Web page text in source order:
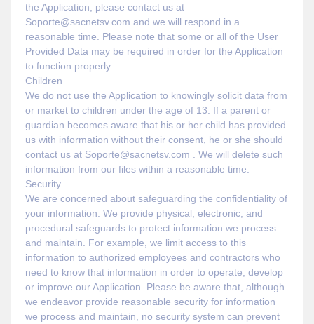
the Application, please contact us at
Soporte@sacnetsv.com and we will respond in a
reasonable time. Please note that some or all of the User
Provided Data may be required in order for the Application
to function properly.
Children
We do not use the Application to knowingly solicit data from
or market to children under the age of 13. If a parent or
guardian becomes aware that his or her child has provided
us with information without their consent, he or she should
contact us at Soporte@sacnetsv.com . We will delete such
information from our files within a reasonable time.
Security
We are concerned about safeguarding the confidentiality of
your information. We provide physical, electronic, and
procedural safeguards to protect information we process
and maintain. For example, we limit access to this
information to authorized employees and contractors who
need to know that information in order to operate, develop
or improve our Application. Please be aware that, although
we endeavor provide reasonable security for information
we process and maintain, no security system can prevent